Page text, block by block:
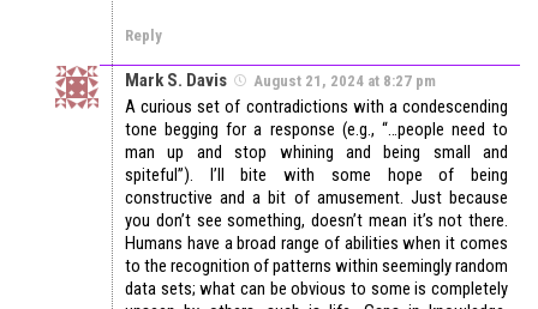
Reply
Mark S. Davis August 21, 2024 at 8:27 pm
A curious set of contradictions with a condescending
tone begging for a response (e.g., “…people need to
man up and stop whining and being small and
spiteful”). I’ll bite with some hope of being
constructive and a bit of amusement. Just because
you don’t see something, doesn’t mean it’s not there.
Humans have a broad range of abilities when it comes
to the recognition of patterns within seemingly random
data sets; what can be obvious to some is completely